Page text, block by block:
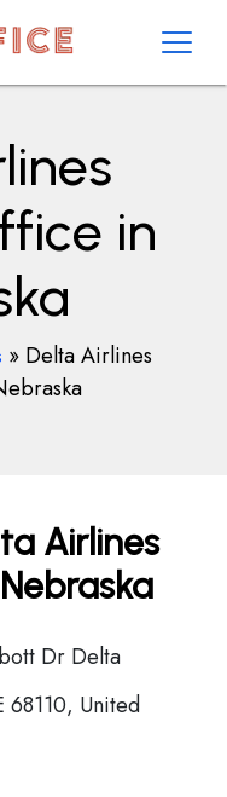
in
» Delta Airlines
Airlines
Dr Delta
68110, United